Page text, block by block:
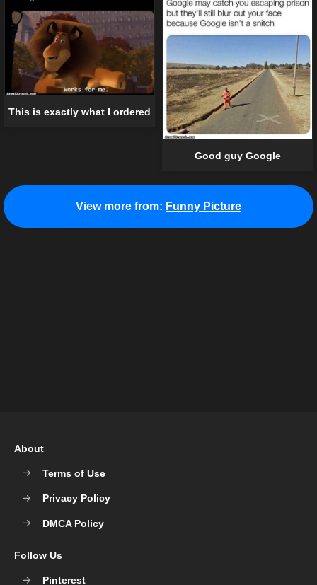
This is exactly what I ordered
Good guy Google
View more from: Funny Picture
About
Terms of Use
Privacy Policy
DMCA Policy
Follow Us
Pinterest